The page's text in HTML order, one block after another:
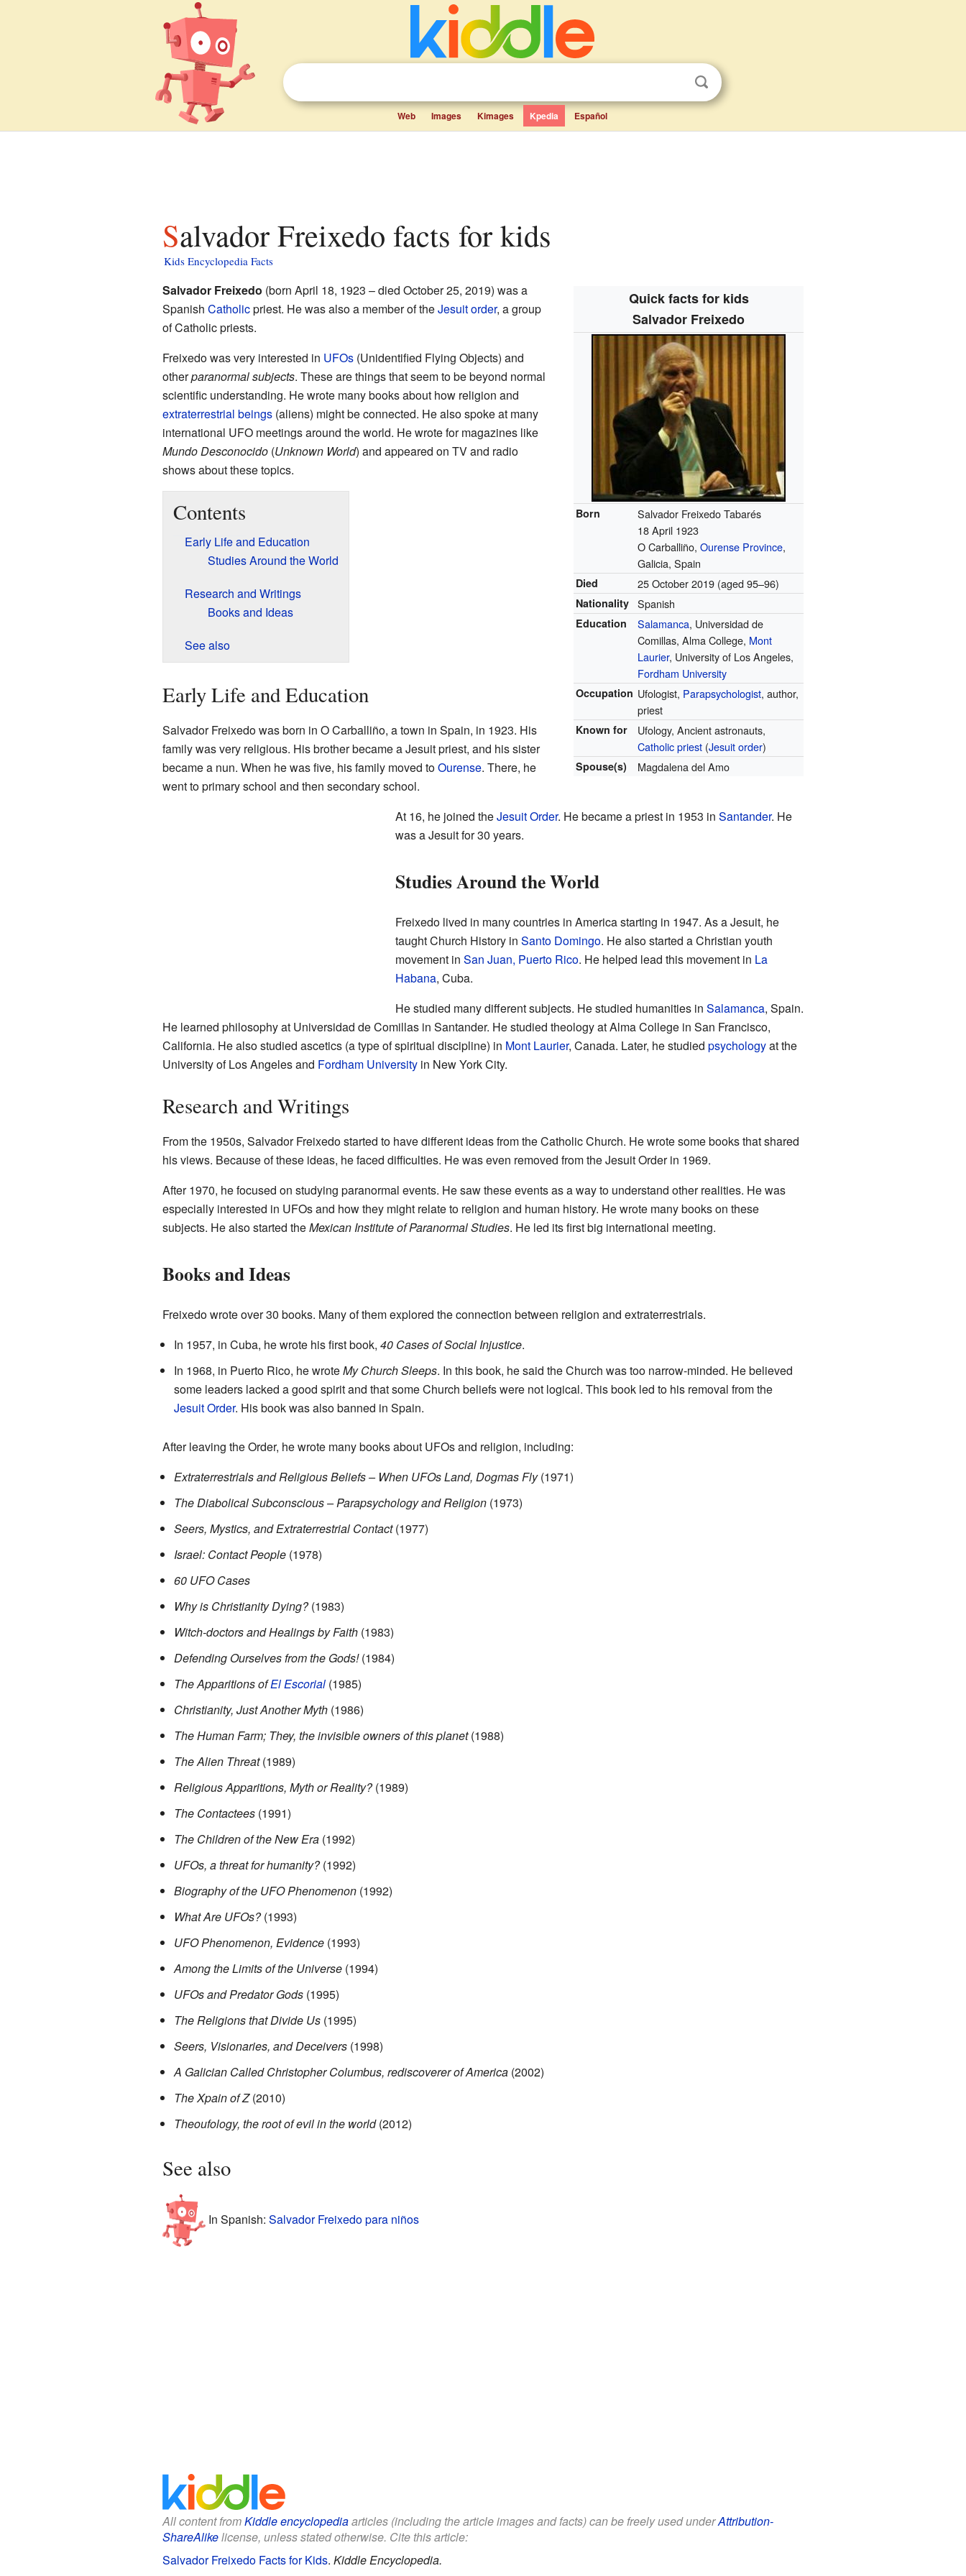
Web Images Kimages Kpedia Español
Salvador Freixedo facts for kids
Kids Encyclopedia Facts
Quick facts for kids
Salvador Freixedo
Born
Salvador Freixedo Tabarés
18 April 1923
O Carballiño,Ourense Province,
Galicia, Spain
Died 25 October 2019 (aged 95–96)
Nationality Spanish
Education Salamanca, Universidad de
Comillas, Alma College, Mont
Laurier, University of Los Angeles,
Fordham University
Occupation Ufologist, Parapsychologist, author,
priest
Known for
Ufology, Ancient astronauts,
Catholic priest (Jesuit order)
Spouse(s) Magdalena del Amo
Salvador Freixedo (born April 18, 1923 – died October 25, 2019) was a
Spanish Catholicpriest. He was also a member of theJesuit order, a group
of Catholic priests.
Freixedo was very interested in UFOs(Unidentified Flying Objects) and
otherparanormal subjects. These are things that seem to be beyond normal
scientific understanding. He wrote many books about how religion and
extraterrestrial beings(aliens) might be connected. He also spoke at many
international UFO meetings around the world. He wrote for magazines like
Mundo Desconocido(Unknown World) and appeared on TV and radio
shows about these topics.
Contents
Early Life and Education
Studies Around the World
Research and Writings
Books and Ideas
See also
Early Life and Education
Salvador Freixedo was born in O Carballiño, a town in Spain, in 1923. His
family was very religious. His brother became a Jesuit priest, and his sister
became a nun. When he was five, his family moved toOurense. There, he
went to primary school and then secondary school.
At 16, he joined theJesuit Order. He became a priest in 1953 in Santander. He
was a Jesuit for 30 years.
Studies Around the World
Freixedo lived in many countries in America starting in 1947. As a Jesuit, he
taught Church History in Santo Domingo. He also started a Christian youth
movement in San Juan, Puerto Rico. He helped lead this movement in La
Habana, Cuba.
He studied many different subjects. He studied humanities in Salamanca, Spain.
He learned philosophy at Universidad de Comillas in Santander. He studied theology at Alma College in San Francisco,
California. He also studied ascetics (a type of spiritual discipline) in Mont Laurier, Canada. Later, he studied psychologyat the
University of Los Angeles and Fordham Universityin New York City.
Research and Writings
From the 1950s, Salvador Freixedo started to have different ideas from the Catholic Church. He wrote some books that shared
his views. Because of these ideas, he faced difficulties. He was even removed from the Jesuit Order in 1969.
After 1970, he focused on studying paranormal events. He saw these events as a way to understand other realities. He was
especially interested in UFOs and how they might relate to religion and human history. He wrote many books on these
subjects. He also started theMexican Institute of Paranormal Studies. He led its first big international meeting.
Books and Ideas
Freixedo wrote over 30 books. Many of them explored the connection between religion and extraterrestrials.
In 1957, in Cuba, he wrote his first book, 40 Cases of Social Injustice.
In 1968, in Puerto Rico, he wroteMy Church Sleeps. In this book, he said the Church was too narrow-minded. He believed
some leaders lacked a good spirit and that some Church beliefs were not logical. This book led to his removal from the
Jesuit Order. His book was also banned in Spain.
After leaving the Order, he wrote many books about UFOs and religion, including:
Extraterrestrials and Religious Beliefs – When UFOs Land, Dogmas Fly(1971)
The Diabolical Subconscious – Parapsychology and Religion(1973)
Seers, Mystics, and Extraterrestrial Contact(1977)
Israel: Contact People(1978)
60 UFO Cases
Why is Christianity Dying?(1983)
Witch-doctors and Healings by Faith(1983)
Defending Ourselves from the Gods!(1984)
The Apparitions ofEl Escorial(1985)
Christianity, Just Another Myth(1986)
The Human Farm; They, the invisible owners of this planet(1988)
The Alien Threat(1989)
Religious Apparitions, Myth or Reality?(1989)
The Contactees(1991)
The Children of the New Era(1992)
UFOs, a threat for humanity?(1992)
Biography of the UFO Phenomenon(1992)
What Are UFOs?(1993)
UFO Phenomenon, Evidence(1993)
Among the Limits of the Universe(1994)
UFOs and Predator Gods(1995)
The Religions that Divide Us(1995)
Seers, Visionaries, and Deceivers(1998)
A Galician Called Christopher Columbus, rediscoverer of America(2002)
The Xpain of Z(2010)
Theoufology, the root of evil in the world(2012)
See also
In Spanish: Salvador Freixedo para niños
All content fromKiddle encyclopediaarticles (including the article images and facts) can be freely used underAttribution-
ShareAlikelicense, unless stated otherwise. Cite this article:
Salvador Freixedo Facts for Kids. Kiddle Encyclopedia.